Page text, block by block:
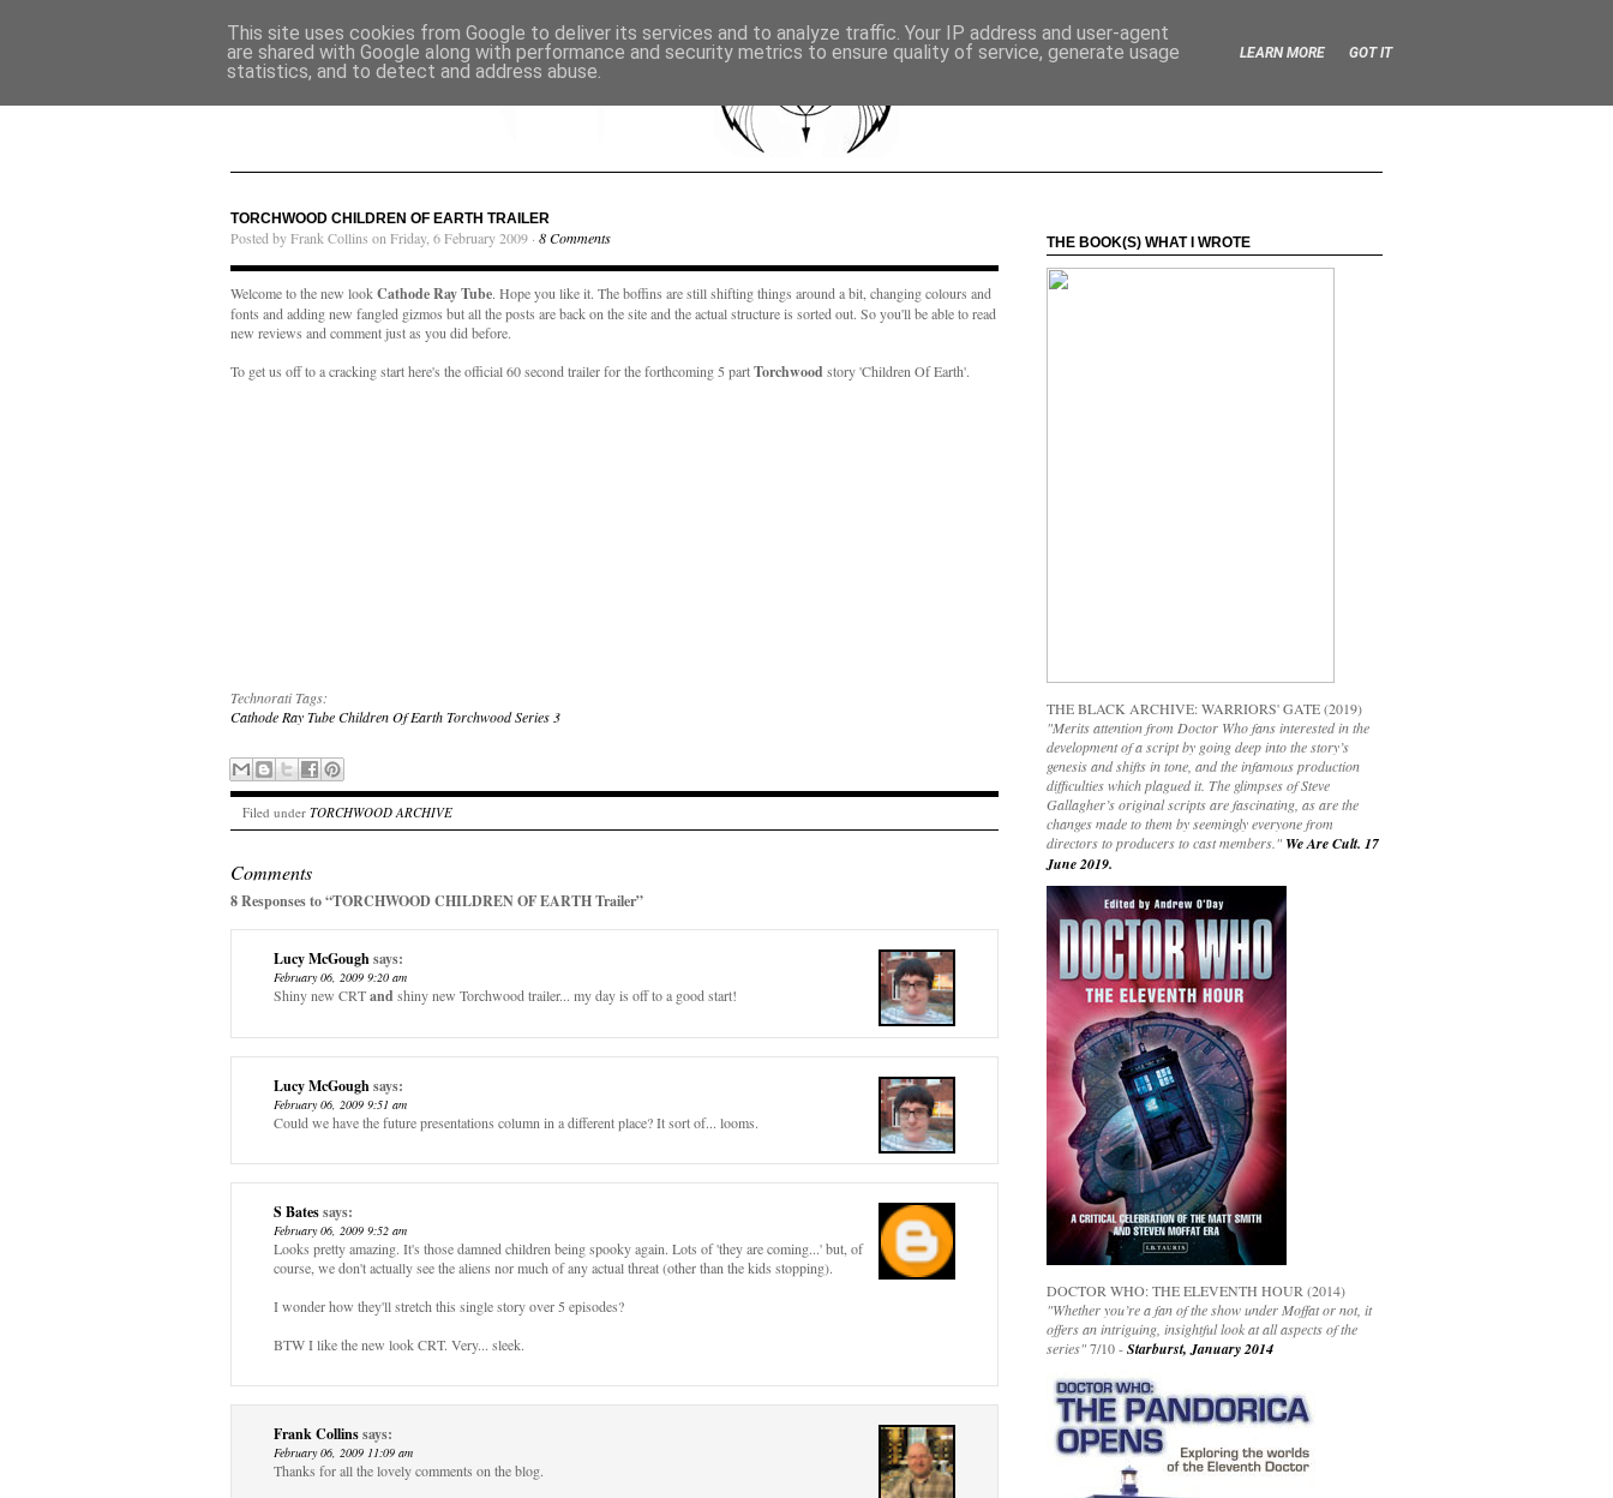
TORCHWOOD CHILDREN OF EARTH TRAILER
Posted by Frank Collins on Friday, 6 February 2009 · 8 Comments
Welcome to the new lookCathode Ray Tube. Hope you like it. The boffins are still shifting things around a bit, changing colours and
fonts and adding new fangled gizmos but all the posts are back on the site and the actual structure is sorted out. So you'll be able to read
new reviews and comment just as you did before.
To get us off to a cracking start here's the official 60 second trailer for the forthcoming 5 partTorchwoodstory 'Children Of Earth'.
Technorati Tags:
Cathode Ray TubeChildren Of EarthTorchwood Series 3
Filed under TORCHWOOD ARCHIVE
Comments
8 Responses to “TORCHWOOD CHILDREN OF EARTH Trailer”
Lucy McGoughsays:
February 06, 2009 9:20 am
Shiny new CRTandshiny new Torchwood trailer... my day is off to a good start!
Lucy McGoughsays:
February 06, 2009 9:51 am
Could we have the future presentations column in a different place? It sort of... looms.
S Batessays:
February 06, 2009 9:52 am
Looks pretty amazing. It's those damned children being spooky again. Lots of 'they are coming...' but, of
course, we don't actually see the aliens nor much of any actual threat (other than the kids stopping).
I wonder how they'll stretch this single story over 5 episodes?
BTW I like the new look CRT. Very... sleek.
Frank Collinssays:
February 06, 2009 11:09 am
Thanks for all the lovely comments on the blog.
THE BOOK(S) WHAT I WROTE
THE BLACK ARCHIVE: WARRIORS' GATE (2019)
"Merits attention from Doctor Who fans interested in the
development of a script by going deep into the story’s
genesis and shifts in tone, and the infamous production
difficulties which plagued it. The glimpses of Steve
Gallagher’s original scripts are fascinating, as are the
changes made to them by seemingly everyone from
directors to producers to cast members." We Are Cult. 17
June 2019.
DOCTOR WHO: THE ELEVENTH HOUR (2014)
"Whether you’re a fan of the show under Moffat or not, it
offers an intriguing, insightful look at all aspects of the
series"7/10 -Starburst, January 2014
This site uses cookies from Google to deliver its services and to analyze traffic. Your IP address and user-agent
are shared with Google along with performance and security metrics to ensure quality of service, generate usage
statistics, and to detect and address abuse.
LEARN MORE GOT IT